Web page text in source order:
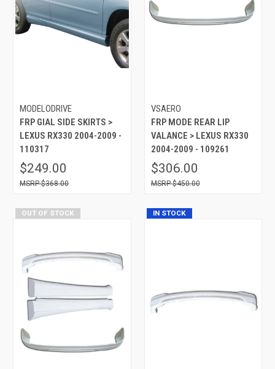
MODELODRIVE
FRP GIAL SIDE SKIRTS >
LEXUS RX330 2004-2009 -
110317
$249.00
$368.00
VSAERO
FRP MODE REAR LIP
VALANCE > LEXUS RX330
2004-2009 - 109261
$306.00
$450.00
OUT OF STOCK IN STOCK